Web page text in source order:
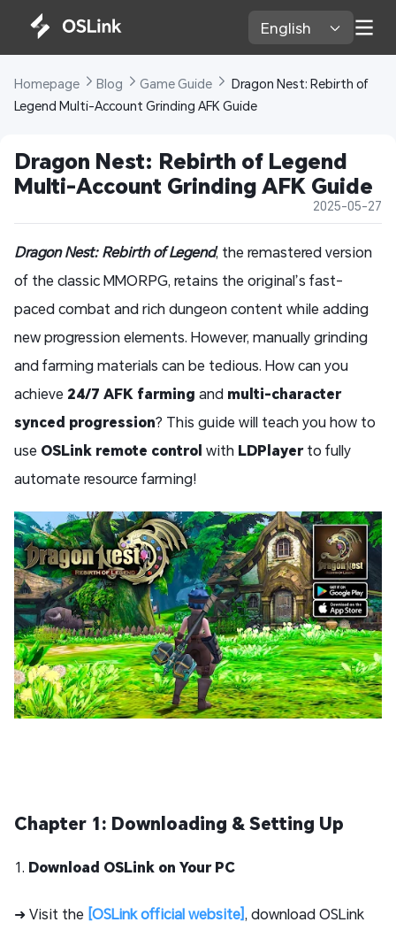
English
Homepage Blog Game Guide
Dragon Nest: Rebirth of
Legend Multi-Account Grinding AFK Guide
Dragon Nest: Rebirth of Legend
Multi-Account Grinding AFK Guide
2025-05-27
Dragon Nest: Rebirth of Legend, the remastered version
of the classic MMORPG, retains the original’s fast-
paced combat and rich dungeon content while adding
new progression elements. However, manually grinding
and farming materials can be tedious. How can you
achieve 24/7 AFK farming and multi-character
synced progression? This guide will teach you how to
use OSLink remote control with LDPlayerto fully
automate resource farming!
Chapter 1: Downloading & Setting Up
1. Download OSLink on Your PC
➜ Visit the [OSLink official website], download OSLink